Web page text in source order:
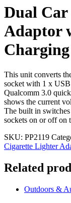
USB
Charging
Ports
+
quantity
Dual
Adaptor
This unit converts
socket with 1 x
Qualcomm 3.0
shows the current
The built in
sockets on or off on
SKU: PP2119
Cigarette Lighter
Related
Outdoors &